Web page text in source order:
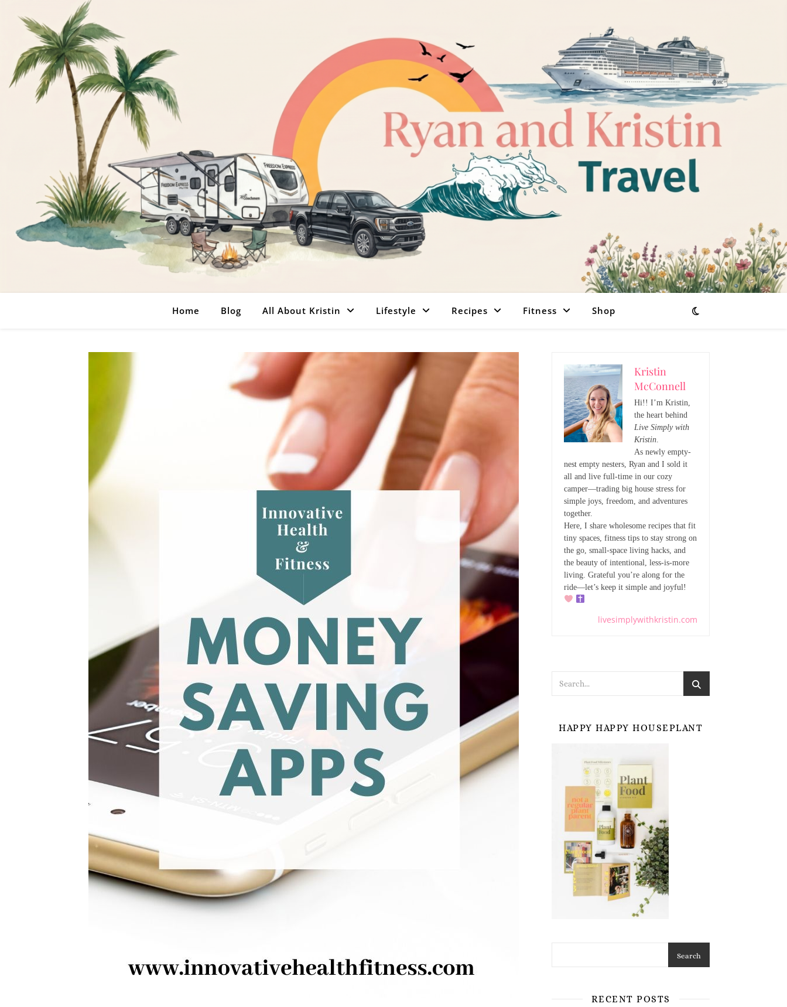
Home Blog All About Kristin Lifestyle Recipes Fitness Shop
Kristin
McConnell
Hi!! I’m Kristin,
the heart behind
Live Simply with
Kristin.
As newly empty-
nest empty nesters, Ryan and I sold it
all and live full-time in our cozy
camper—trading big house stress for
simple joys, freedom, and adventures
together.
Here, I share wholesome recipes that fit
tiny spaces, fitness tips to stay strong on
the go, small-space living hacks, and
the beauty of intentional, less-is-more
living. Grateful you’re along for the
ride—let’s keep it simple and joyful!
livesimplywithkristin.com
HAPPY HAPPY HOUSEPLANT
Search
RECENT POSTS